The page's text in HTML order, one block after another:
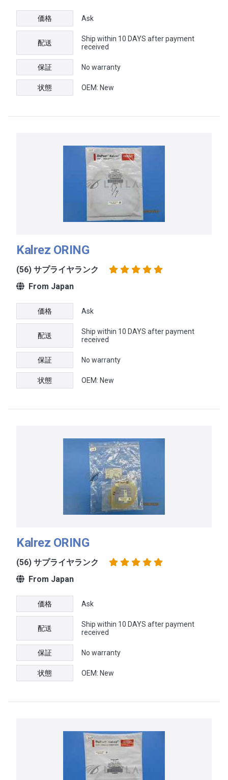
価格 Ask
配送
Ship within 10 DAYS after payment
received
保証 No warranty
状態 OEM: New
Kalrez ORING
(56) サプライヤランク
From Japan
価格 Ask
配送
Ship within 10 DAYS after payment
received
保証 No warranty
状態 OEM: New
Kalrez ORING
(56) サプライヤランク
From Japan
価格 Ask
配送
Ship within 10 DAYS after payment
received
保証 No warranty
状態 OEM: New